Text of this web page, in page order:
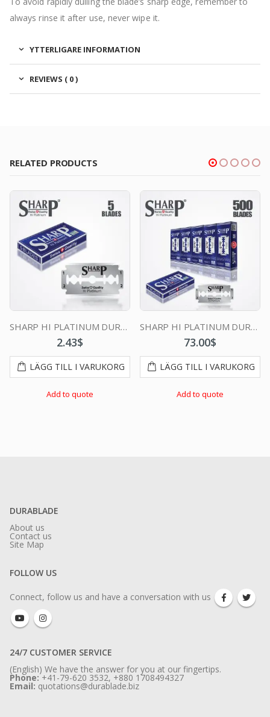
always rinse it after use, never wipe it.
YTTERLIGARE INFORMATION
REVIEWS ( 0 )
RELATED PRODUCTS
SHARP HI PLATINUM DURABLADE SWISS QUALITY DOUBLE EDGE RAZOR BLADE 5 PCS
2.43$
LÄGG TILL I VARUKORG
Add to quote
SHARP HI PLATINUM DURABLADE SWISS QUALITY DOUBLE EDGE RAZOR BLADE T5 B100 P500 PCS
73.00$
LÄGG TILL I VARUKORG
Add to quote
DURABLADE
About us
Contact us
Site Map
FOLLOW US
Connect, follow us and have a conversation with us
24/7 CUSTOMER SERVICE
(English) We have the answer for you at our fingertips.
Phone:+41-79-620 3532, +880 1708494327
Email: quotations@durablade.biz